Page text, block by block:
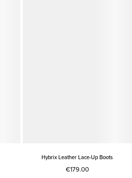
Hybrix Leather Lace-Up Boots
€179.00